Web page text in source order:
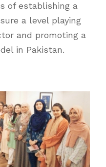
of establishing a
a level playing
and promoting a
in Pakistan.